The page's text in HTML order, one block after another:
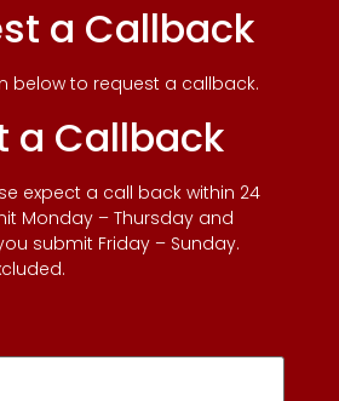
a Callback
below to request a callback.
a Callback
expect a call back within 24
Monday – Thursday and
submit Friday – Sunday.